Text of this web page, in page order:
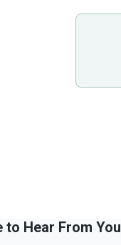
to Hear From You